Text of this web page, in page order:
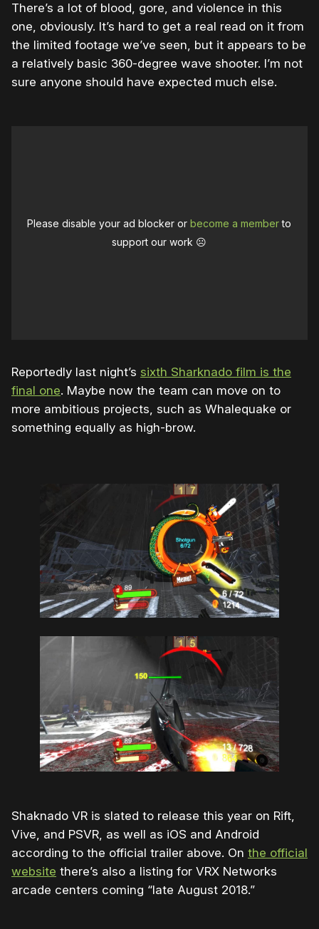
There’s a lot of blood, gore, and violence in this
one, obviously. It’s hard to get a real read on it from
the limited footage we’ve seen, but it appears to be
a relatively basic 360-degree wave shooter. I’m not
sure anyone should have expected much else.
Please disable your ad blocker orbecome a memberto
support our work ☹️
Reportedly last night’s sixth Sharknado film is the
final one. Maybe now the team can move on to
more ambitious projects, such as Whalequake or
something equally as high-brow.
Shaknado VR is slated to release this year on Rift,
Vive, and PSVR, as well as iOS and Android
according to the official trailer above. On the official
website there’s also a listing for VRX Networks
arcade centers coming “late August 2018.”